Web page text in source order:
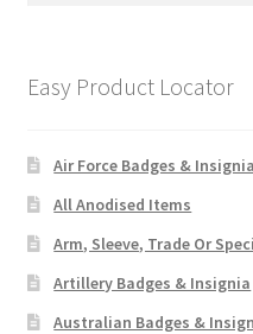
Easy Product Locator
Air Force Badges & Insignia
All Anodised Items
Arm, Sleeve, Trade Or
Artillery Badges & Insignia
Australian Badges &